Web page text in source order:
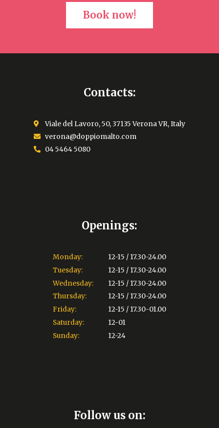
Book now!
Contacts:
Viale del Lavoro, 50, 37135 Verona VR, Italy
verona@doppiomalto.com
04 5464 5080
Openings:
Monday:
Tuesday:
Wednesday:
Thursday:
Friday:
Saturday:
Sunday:
12-15 / 17.30-24.00
12-15 / 17.30-24.00
12-15 / 17.30-24.00
12-15 / 17.30-24.00
12-15 / 17.30-01.00
12-01
12-24
Follow us on: